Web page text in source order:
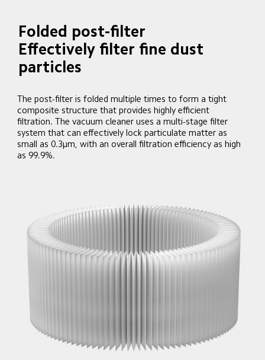
Folded post-filter
Effectively filter fine dust
particles
The post-filter is folded multiple times to form a tight
composite structure that provides highly efficient
filtration. The vacuum cleaner uses a multi-stage filter
system that can effectively lock particulate matter as
small as 0.3μm, with an overall filtration efficiency as high
as 99.9%.